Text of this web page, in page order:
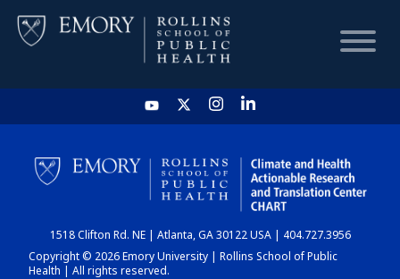
HOME
CHART
DASHBOARD
1518 Clifton Rd. NE | Atlanta, GA 30122 USA | 404.727.3956
Copyright © 2026 Emory University | Rollins School of Public
Health | All rights reserved.